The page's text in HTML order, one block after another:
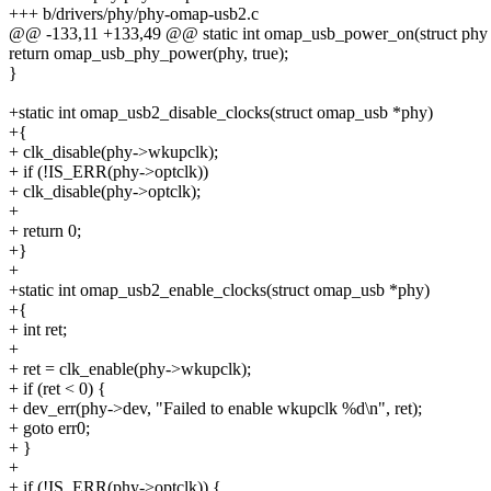
+++ b/drivers/phy/phy-omap-usb2.c
@@ -133,11 +133,49 @@ static int omap_usb_power_on(struct
return omap_usb_phy_power(phy, true);
}
+static int omap_usb2_disable_clocks(struct omap_usb *phy)
+{
+ clk_disable(phy->wkupclk);
+ if (!IS_ERR(phy->optclk))
+ clk_disable(phy->optclk);
+
+ return 0;
+}
+
+static int omap_usb2_enable_clocks(struct omap_usb *phy)
+{
+ int ret;
+
+ ret = clk_enable(phy->wkupclk);
+ if (ret < 0) {
+ dev_err(phy->dev, "Failed to enable wkupclk %d\n", ret);
+ goto err0;
+ }
+